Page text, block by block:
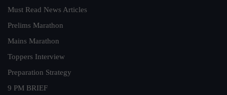
Must Read News Articles
Prelims Marathon
Mains Marathon
Toppers Interview
Preparation Strategy
9 PM BRIEF